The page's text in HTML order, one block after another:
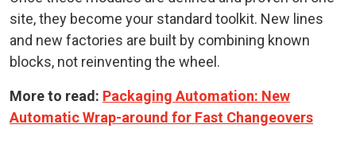
site, they become your standard toolkit. New lines
and new factories are built by combining known
blocks, not reinventing the wheel.
More to read: Packaging Automation: New
Automatic Wrap-around for Fast Changeovers